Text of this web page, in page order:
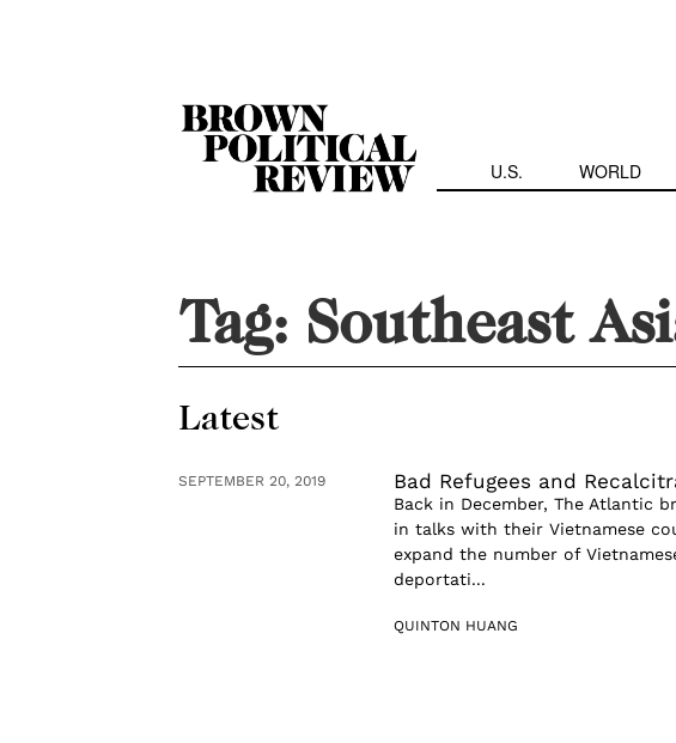
U.S. WORLD
Tag: Southeast
Latest
SEPTEMBER 20, 2019 Bad Refugees and
Back in December, The Atlantic
in talks with their Vietnamese
expand the number of
deportati...
QUINTON HUANG